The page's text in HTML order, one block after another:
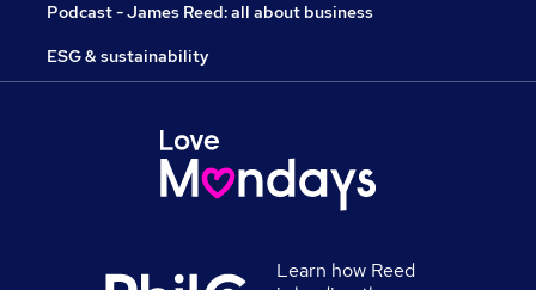
Podcast - James Reed: all about business
ESG & sustainability
Learn how Reed